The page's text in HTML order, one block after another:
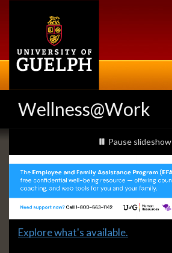
Wellness@Work
Slideshow
Banners
slideshow playing
Pause slideshow
Slide
Explore what's available.